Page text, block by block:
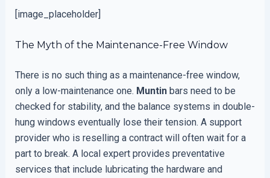
[image_placeholder]
The Myth of the Maintenance-Free Window
There is no such thing as a maintenance-free window,
only a low-maintenance one. Muntinbars need to be
checked for stability, and the balance systems in double-
hung windows eventually lose their tension. A support
provider who is reselling a contract will often wait for a
part to break. A local expert provides preventative
services that include lubricating the hardware and